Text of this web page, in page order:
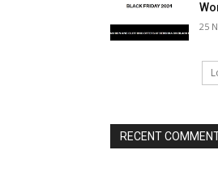
25
RECENT